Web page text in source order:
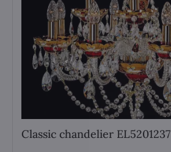
Classic chandelier EL5201237